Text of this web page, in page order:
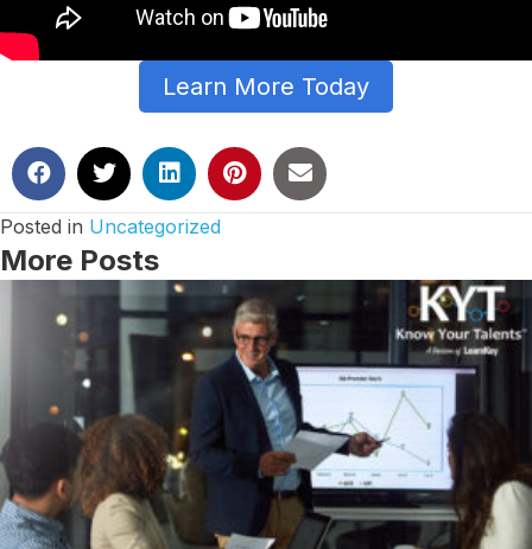
Learn More Today
Posted in Uncategorized
More Posts